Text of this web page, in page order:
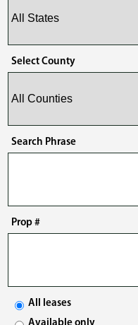
Select County
Search Phrase
Prop #
All leases